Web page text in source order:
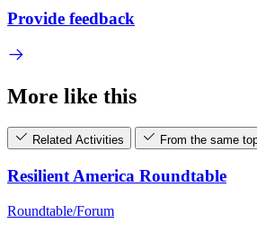
Provide feedback
More like this
Related Activities From the same
Resilient America Roundtable
Roundtable/Forum